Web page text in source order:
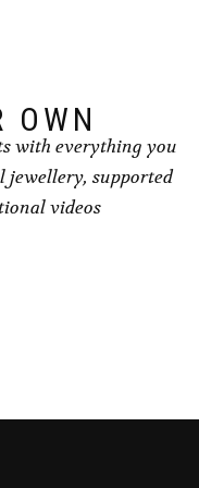
OWN
with everything you
jewellery, supported
videos